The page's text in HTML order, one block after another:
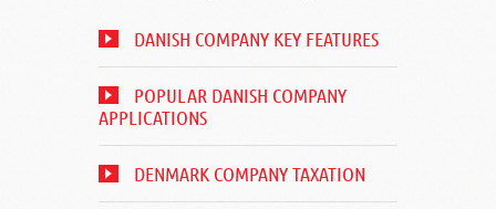
DANISH COMPANY KEY FEATURES
POPULAR DANISH COMPANY
APPLICATIONS
DENMARK COMPANY TAXATION